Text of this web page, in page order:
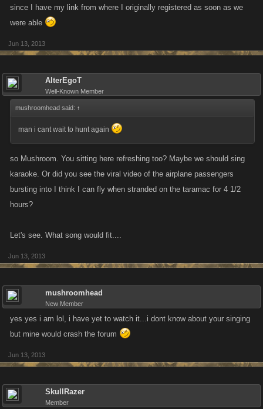
since I have my link from where I originally registered as soon as we
were able
Jun 13, 2013
AlterEgoT
Well-Known Member
mushroomhead said: ↑
man i cant wait to hunt again
so Mushroom. You sitting here refreshing too? Maybe we should sing
karaoke. Or did you see the viral video of the airplane passengers
bursting into I think I can fly when stranded on the taramac for 4 1/2
hours?
Let's see. What song would fit....
Jun 13, 2013
mushroomhead
New Member
yes yes i am lol, i have yet to watch it...i dont know about your singing
but mine would crash the forum
Jun 13, 2013
SkullRazer
Member